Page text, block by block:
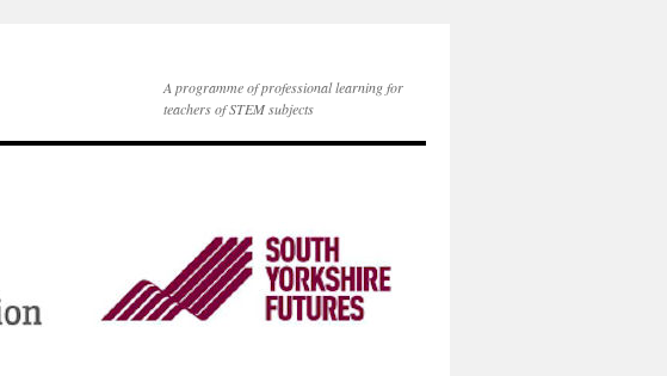
A programme of professional learning for
teachers of STEM subjects